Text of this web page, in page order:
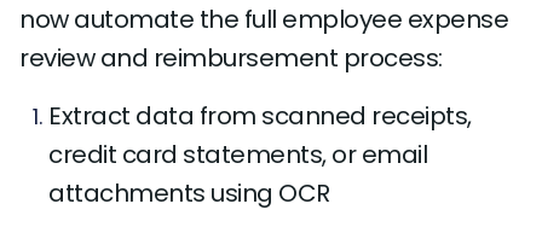
now automate the full employee expense
review and reimbursement process:
Extract data from scanned receipts,
credit card statements, or email
attachments using OCR